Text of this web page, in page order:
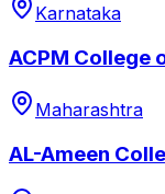
Karnataka
ACPM College
Maharashtra
AL-Ameen